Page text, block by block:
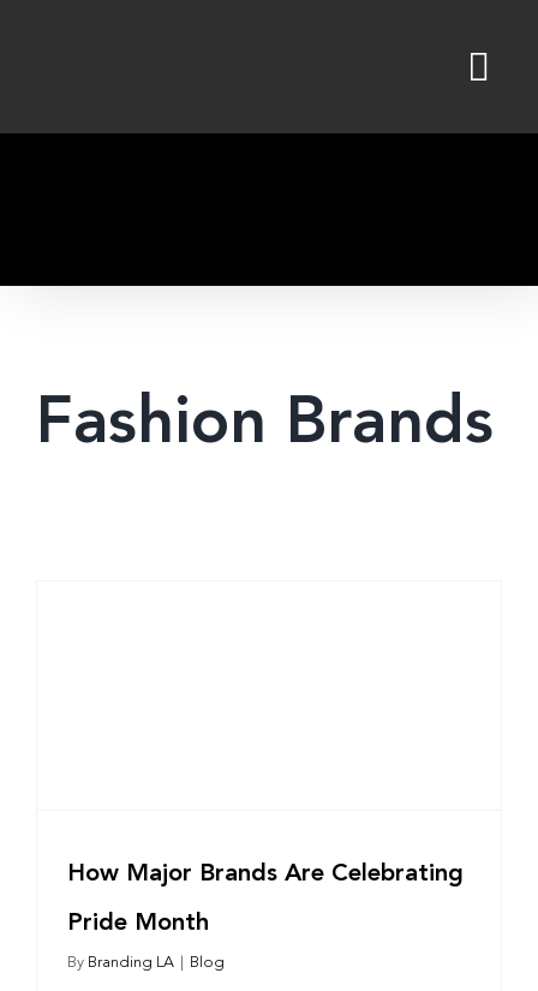
Fashion Brands
How Major Brands Are Celebrating
Pride Month
By Branding LA Blog